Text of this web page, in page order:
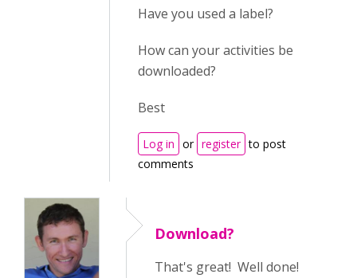
Have you used a label?
How can your activities be
downloaded?
Best
Log in or register to post
comments
Download?
That's great! Well done!